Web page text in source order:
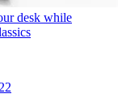
desk while